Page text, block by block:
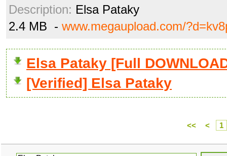
Description: Elsa Pataky
2.4 MB - www.megaupload.com/
Elsa Pataky [Full
[Verified] Elsa Pataky
<< < 1